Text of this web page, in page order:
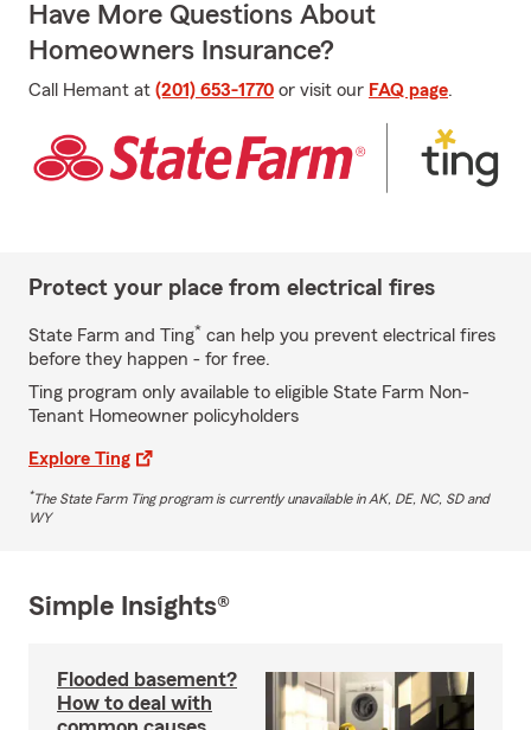
Have More Questions About
Homeowners Insurance?
Call Hemant at (201) 653-1770 or visit our FAQ page.
Protect your place from electrical fires
State Farm and Ting* can help you prevent electrical fires
before they happen - for free.
Ting program only available to eligible State Farm Non-
Tenant Homeowner policyholders
Explore Ting
*The State Farm Ting program is currently unavailable in AK, DE, NC, SD and
WY
Simple Insights®
Flooded basement?
How to deal with